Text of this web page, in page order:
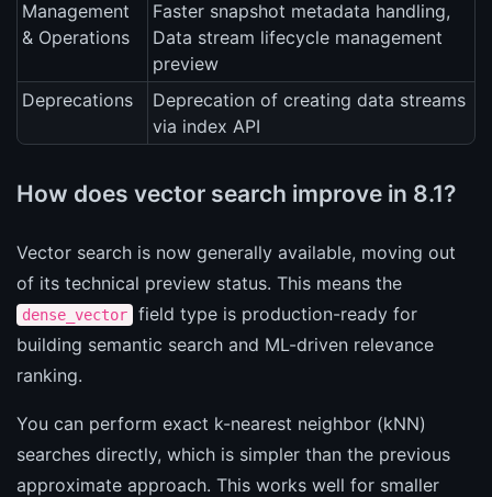
Management
& Operations
Faster snapshot metadata handling,
Data stream lifecycle management
preview
Deprecations
Deprecation of creating data streams
via index API
How does vector search improve in 8.1?
Vector search is now generally available, moving out
of its technical preview status. This means the
dense_vector
field type is production-ready for
building semantic search and ML-driven relevance
ranking.
You can perform exact k-nearest neighbor (kNN)
searches directly, which is simpler than the previous
approximate approach. This works well for smaller